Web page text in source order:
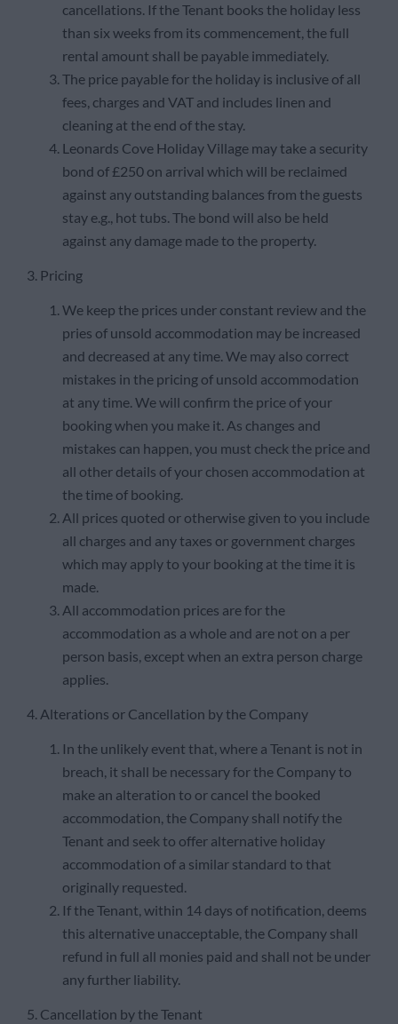
cancellations. If the Tenant books the holiday less
than six weeks from its commencement, the full
rental amount shall be payable immediately.
The price payable for the holiday is inclusive of all
fees, charges and VAT and includes linen and
cleaning at the end of the stay.
Leonards Cove Holiday Village may take a security
bond of £250 on arrival which will be reclaimed
against any outstanding balances from the guests
stay e.g., hot tubs. The bond will also be held
against any damage made to the property.
3. Pricing
We keep the prices under constant review and the
pries of unsold accommodation may be increased
and decreased at any time. We may also correct
mistakes in the pricing of unsold accommodation
at any time. We will confirm the price of your
booking when you make it. As changes and
mistakes can happen, you must check the price and
all other details of your chosen accommodation at
the time of booking.
All prices quoted or otherwise given to you include
all charges and any taxes or government charges
which may apply to your booking at the time it is
made.
All accommodation prices are for the
accommodation as a whole and are not on a per
person basis, except when an extra person charge
applies.
4. Alterations or Cancellation by the Company
In the unlikely event that, where a Tenant is not in
breach, it shall be necessary for the Company to
make an alteration to or cancel the booked
accommodation, the Company shall notify the
Tenant and seek to offer alternative holiday
accommodation of a similar standard to that
originally requested.
If the Tenant, within 14 days of notification, deems
this alternative unacceptable, the Company shall
refund in full all monies paid and shall not be under
any further liability.
5. Cancellation by the Tenant